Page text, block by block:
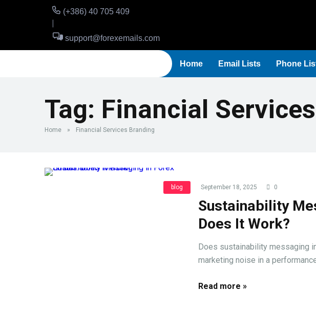
(+386) 40 705 409
support@forexemails.com
Home Email Lists Phone
Tag: Financial
Home » Financial Services Branding
blog September 18, 2025 0
Sustainability
Does It Work?
Does sustainability messaging
marketing noise in a
Read more »